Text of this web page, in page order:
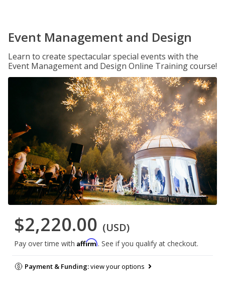
Event Management and Design
Learn to create spectacular special events with the
Event Management and Design Online Training course!
$2,220.00 (USD)
Pay over time with Affirm. See if you qualify at checkout.
Payment & Funding:view your options